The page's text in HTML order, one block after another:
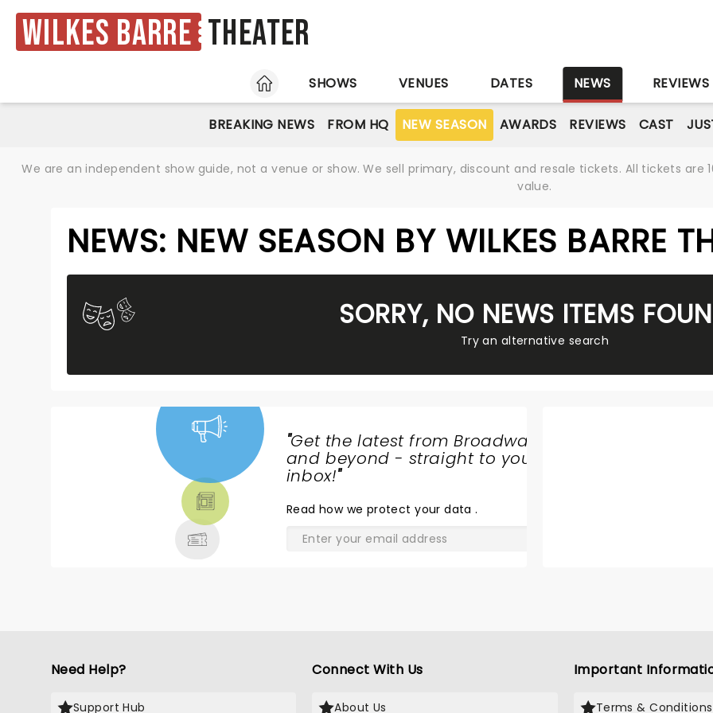
Wilkes Barre Theater
HOME
SHOWS VENUES DATES NEWS REVIEWS
BREAKING NEWS FROM HQ NEW SEASON AWARDS REVIEWS CAST
We are an independent show guide, not a venue or show. We sell primary, discount and resale tickets. All tickets
value.
NEWS: NEW SEASON BY WILKES BARRE
SORRY, NO NEWS ITEMS
Try an alternative search
"Get the latest from Broadway
and beyond - straight to your
inbox!"
Read how we protect your data.
Need Help?
Support Hub
Connect With Us
About Us
Important
Terms & Conditions